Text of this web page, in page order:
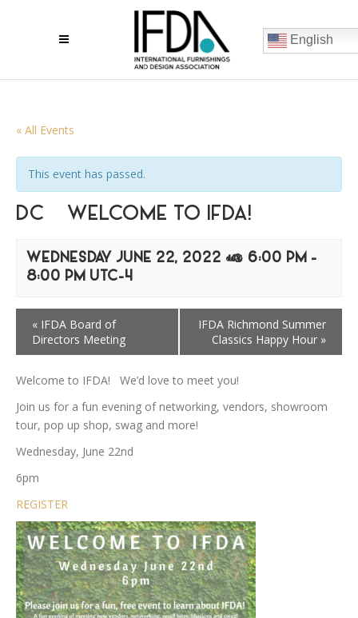
English
« All Events
This event has passed.
DC – WELCOME TO IFDA!
WEDNESDAY JUNE 22, 2022 @ 6:00 PM -
8:00 PM UTC-4
« IFDA Board of
Directors Meeting
IFDA Richmond Summer
Classics Happy Hour »
Welcome to IFDA! We’d love to meet you!
Join us for a fun evening of networking, vendors, showroom
tour, pop up shop, swag and more!
Wednesday, June 22nd
6pm
REGISTER